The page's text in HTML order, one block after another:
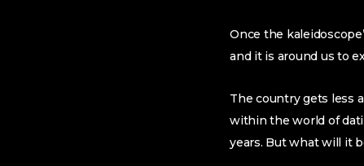
Once the
and it is around us to
The country gets less
within the world of
years. But what will it